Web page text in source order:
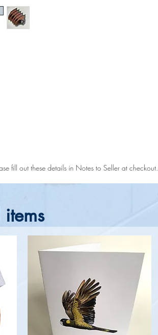
fill out these details in Notes to Seller at checkout.